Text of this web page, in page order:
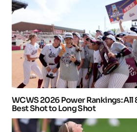
WCWS 2026 Power Rankings: All
Best Shot to Long Shot